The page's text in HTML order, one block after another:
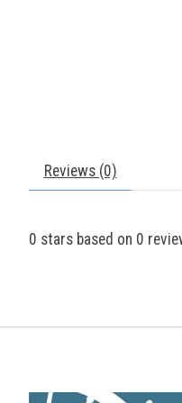
Reviews (0)
0 stars based on 0